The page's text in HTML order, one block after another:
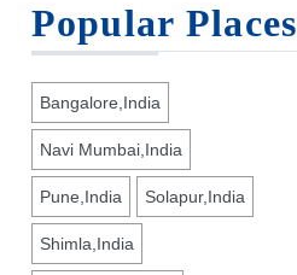
Popular Places
Bangalore,India
Navi Mumbai,India
Pune,India Solapur,India
Shimla,India